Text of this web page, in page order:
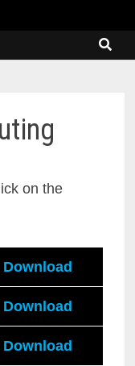
on the
Download
Download
Download